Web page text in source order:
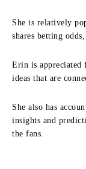
She is relatively
shares betting
Erin is appreciated
ideas that are
She also has
insights and
the fans.